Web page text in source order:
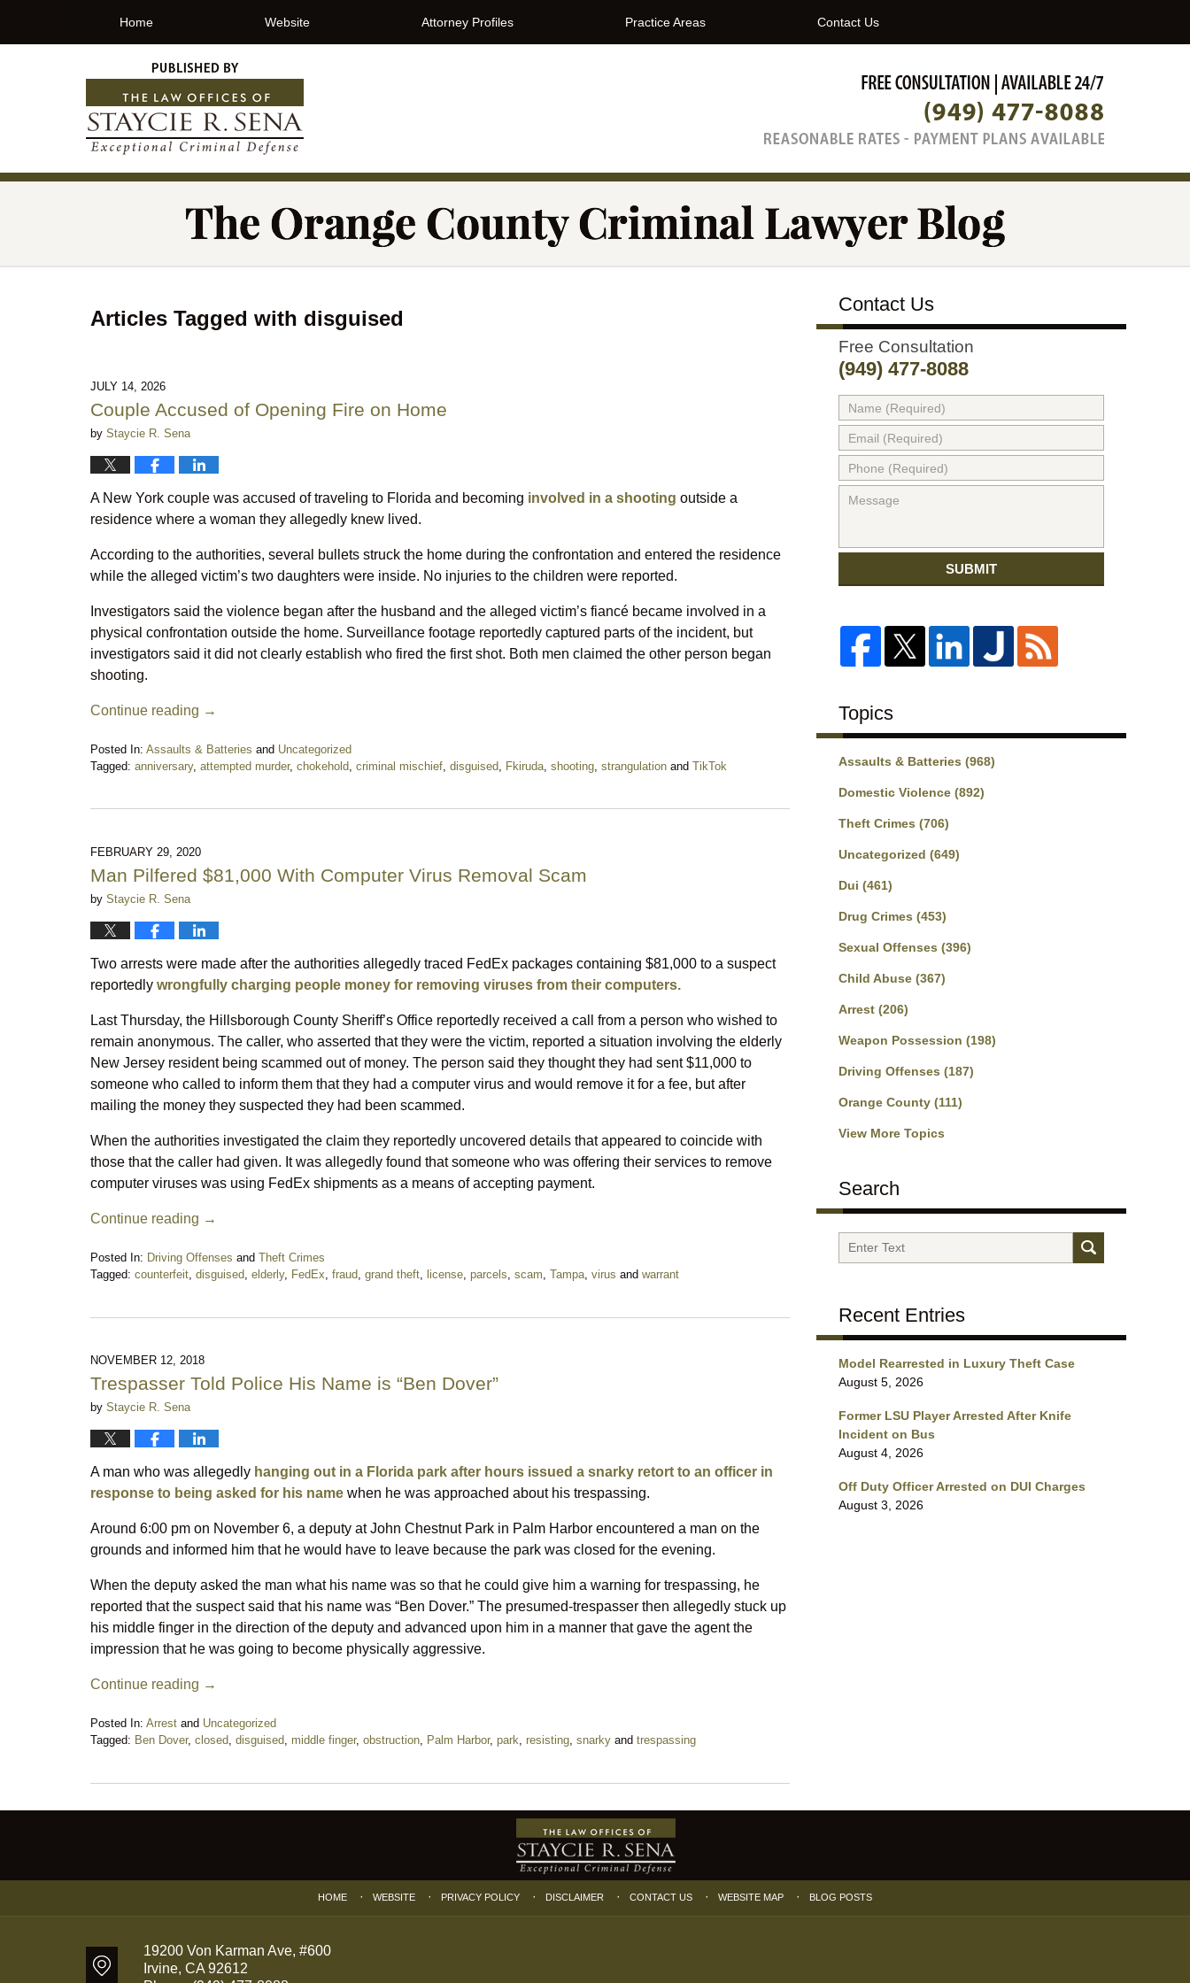
Home Website Attorney Profiles Practice Areas Contact Us
Articles Tagged with disguised
JULY 14, 2026
Couple Accused of Opening Fire on Home
by Staycie R. Sena
A New York couple was accused of traveling to Florida and becoming involved in a shooting outside a
residence where a woman they allegedly knew lived.
According to the authorities, several bullets struck the home during the confrontation and entered the residence
while the alleged victim’s two daughters were inside. No injuries to the children were reported.
Investigators said the violence began after the husband and the alleged victim’s fiancé became involved in a
physical confrontation outside the home. Surveillance footage reportedly captured parts of the incident, but
investigators said it did not clearly establish who fired the first shot. Both men claimed the other person began
shooting.
Continue reading →
Posted In: Assaults & Batteries and Uncategorized
Tagged: anniversary, attempted murder, chokehold criminal mischief disguised Fkiruda shooting strangulation and TikTok
10:04
FEBRUARY 29, 2020
Man Pilfered $81,000 With Computer Virus Removal Scam
by Staycie R. Sena
Two arrests were made after the authorities allegedly traced FedEx packages containing $81,000 to a suspect
reportedly wrongfully charging people money for removing viruses from their computers.
Last Thursday, the Hillsborough County Sheriff’s Office reportedly received a call from a person who wished to
remain anonymous. The caller, who asserted that they were the victim, reported a situation involving the elderly
New Jersey resident being scammed out of money. The person said they thought they had sent $11,000 to
someone who called to inform them that they had a computer virus and would remove it for a fee, but after
mailing the money they suspected they had been scammed.
When the authorities investigated the claim they reportedly uncovered details that appeared to coincide with
those that the caller had given. It was allegedly found that someone who was offering their services to remove
computer viruses was using FedEx shipments as a means of accepting payment.
Continue reading →
Posted In: Driving Offenses and Theft Crimes
Tagged: counterfeit, disguised, elderly, FedEx, fraud, grand theft, license, parcels, scam, Tampa, virus and warrant
9:40
pm
NOVEMBER 12, 2018
Trespasser Told Police His Name is “Ben Dover”
by Staycie R. Sena
A man who was allegedly hanging out in a Florida park after hours issued a snarky retort to an officer in
response to being asked for his name when he was approached about his trespassing.
Around 6:00 pm on November 6, a deputy at John Chestnut Park in Palm Harbor encountered a man on the
grounds and informed him that he would have to leave because the park was closed for the evening.
When the deputy asked the man what his name was so that he could give him a warning for trespassing, he
reported that the suspect said that his name was “Ben Dover.” The presumed-trespasser then allegedly stuck up
his middle finger in the direction of the deputy and advanced upon him in a manner that gave the agent the
impression that he was going to become physically aggressive.
Continue reading →
Posted In: Arrest and Uncategorized
Tagged: Ben Dover, closed, disguised, middle finger, obstruction, Palm Harbor, park, resisting, snarky and trespassing
Contact Us
Free Consultation
(949) 477-8088
SUBMIT
Topics
Assaults & Batteries (968)
Domestic Violence (892)
Theft Crimes (706)
Uncategorized (649)
Dui (461)
Drug Crimes (453)
Sexual Offenses (396)
Child Abuse (367)
Arrest (206)
Weapon Possession (198)
Driving Offenses (187)
Orange County (111)
View More Topics
Search
Search
Recent Entries
Model Rearrested in Luxury Theft Case
August 5, 2026
Former LSU Player Arrested After Knife
Incident on Bus
August 4, 2026
Off Duty Officer Arrested on DUI Charges
August 3, 2026
19200 Von Karman Ave, #600
Irvine, CA 92612
HOME WEBSITE PRIVACY POLICY DISCLAIMER CONTACT US WEBSITE MAP BLOG POSTS